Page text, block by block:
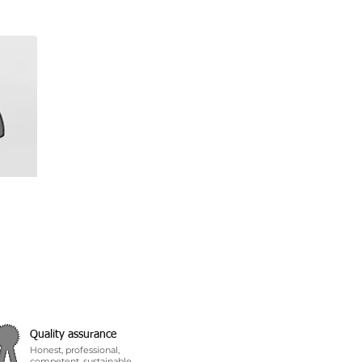
Quality assurance
Honest, professional,